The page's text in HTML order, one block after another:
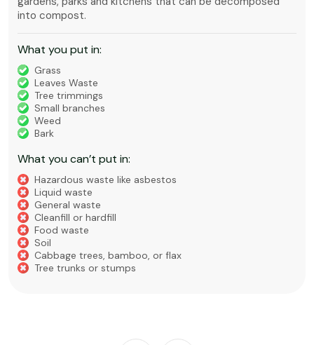
into compost.
What you put in:
Grass
Leaves Waste
Tree trimmings
Small branches
Weed
Bark
What you can’t put in:
Hazardous waste like asbestos
Liquid waste
General waste
Cleanfill or hardfill
Food waste
Soil
Cabbage trees, bamboo, or flax
Tree trunks or stumps